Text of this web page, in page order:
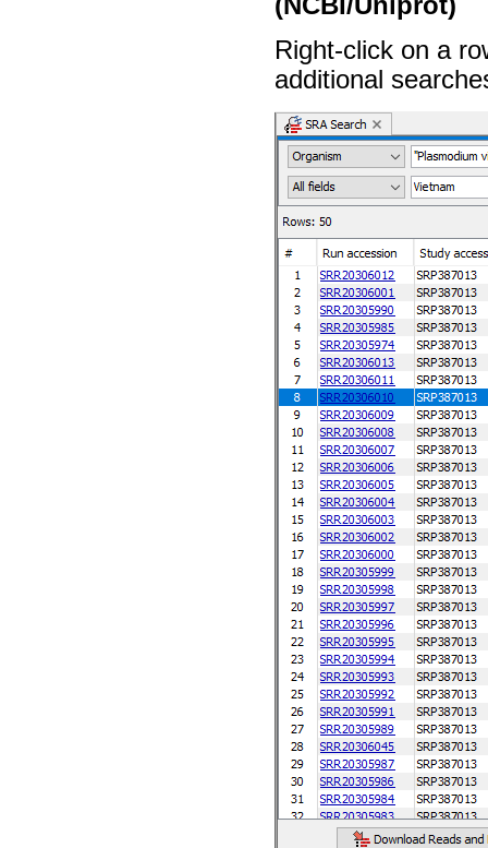
Right-click on a
additional